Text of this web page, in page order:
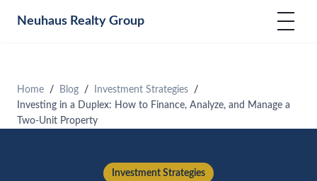
Neuhaus Realty Group
Home Blog
Investment Strategies
Investing in a Duplex: How to Finance, Analyze, and Manage a
Two-Unit Property
Investment Strategies